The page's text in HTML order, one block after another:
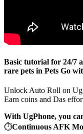
Basic tutorial for 24/7
rare pets in Pets Go
Unlock Auto Roll on
Earn coins and Das
With UgPhone, you
⏱️Continuous AFK